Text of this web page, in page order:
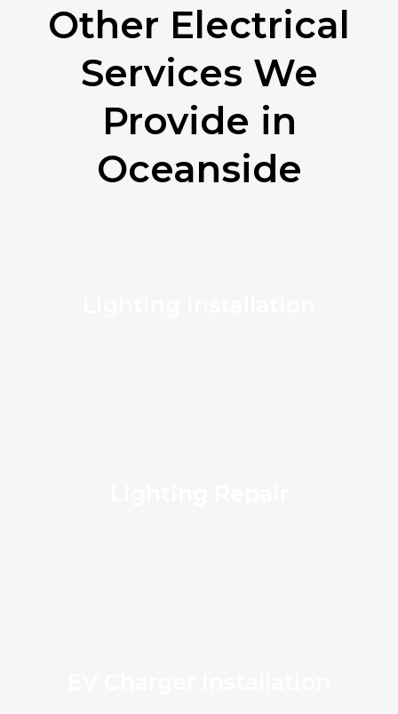
Other Electrical
Services We
Provide in
Oceanside